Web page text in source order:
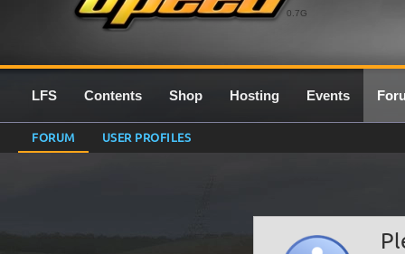
0.7G
LFS Contents Shop Hosting Events
FORUM USER PROFILES